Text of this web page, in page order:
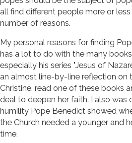
all find different people more or
number of reasons.
My personal reasons for finding
has a lot to do with the many
especially his series "Jesus of
an almost line-by-line reflection on
Christine, read one of these books
deal to deepen her faith. I also was
humility Pope Benedict showed
the Church needed a younger and
time.